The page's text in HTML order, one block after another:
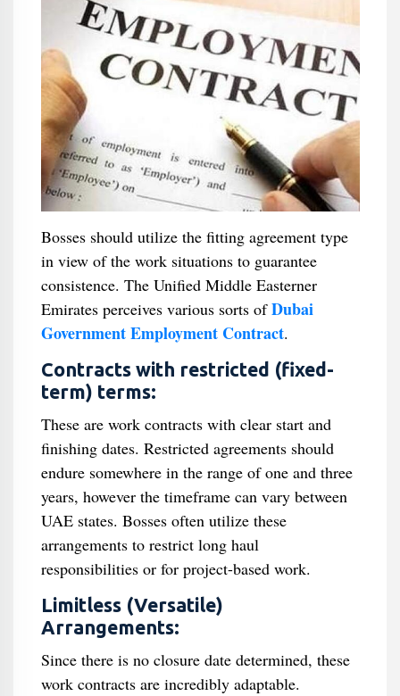
Bosses should utilize the fitting agreement type
in view of the work situations to guarantee
consistence. The Unified Middle Easterner
Emirates perceives various sorts ofDubai
Government Employment Contract.
Contracts with restricted (fixed-
term) terms:
These are work contracts with clear start and
finishing dates. Restricted agreements should
endure somewhere in the range of one and three
years, however the timeframe can vary between
UAE states. Bosses often utilize these
arrangements to restrict long haul
responsibilities or for project-based work.
Limitless (Versatile)
Arrangements:
Since there is no closure date determined, these
work contracts are incredibly adaptable.